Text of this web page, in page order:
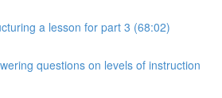
a lesson for part 3 (68:02)
questions on levels of instruction